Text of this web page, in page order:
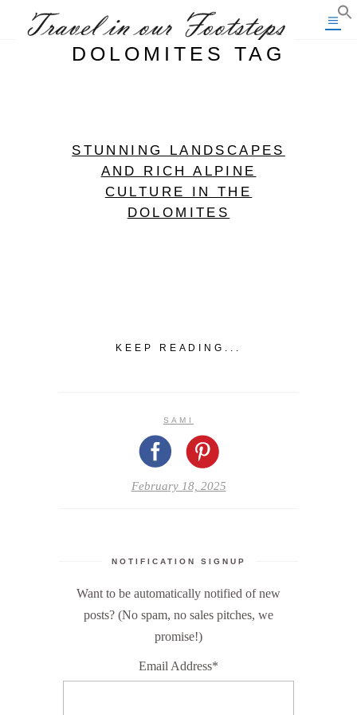
DOLOMITES TAG
STUNNING LANDSCAPES
AND RICH ALPINE
CULTURE IN THE
DOLOMITES
KEEP READING...
SAMI
February 18, 2025
NOTIFICATION SIGNUP
Want to be automatically notified of new
posts? (No spam, no sales pitches, we
promise!)
Email Address*